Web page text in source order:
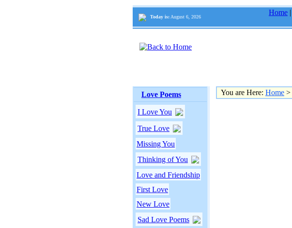
Today is: August 6, 2026
Home |
Love Poems
I Love You
True Love
Missing You
Thinking of You
Love and Friendship
First Love
New Love
Sad Love Poems
You are Here: Home >